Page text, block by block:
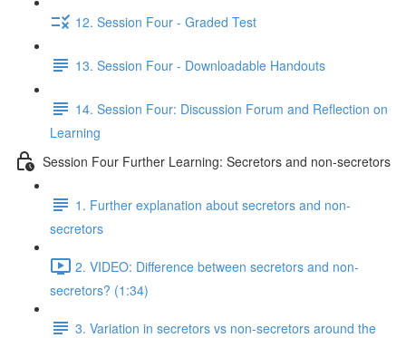
12. Session Four - Graded Test
13. Session Four - Downloadable Handouts
14. Session Four: Discussion Forum and Reflection on
Learning
Session Four Further Learning: Secretors and non-secretors
1. Further explanation about secretors and non-
secretors
2. VIDEO: Difference between secretors and non-
secretors? (1:34)
3. Variation in secretors vs non-secretors around the